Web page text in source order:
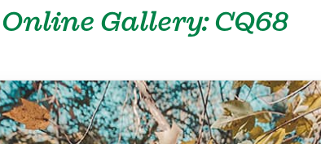
Online Gallery: CQ68